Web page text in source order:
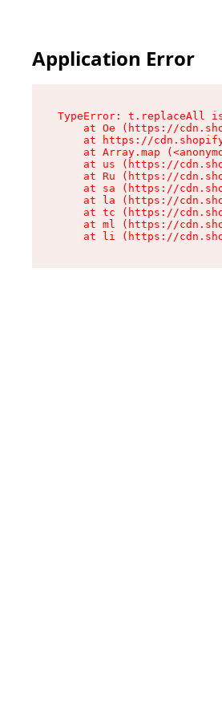
Application Error
TypeError: t.replaceAll
at Oe (https://
at https://
at Array.map
at us (https://
at Ru (https://
at sa (https://
at la (https://
at tc (https://
at ml (https://
at li (https://